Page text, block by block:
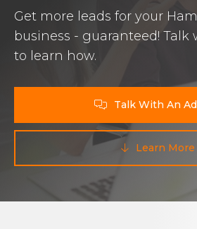
Get more leads for your
business - guaranteed! Talk
to learn how.
 Talk With An
 Learn More